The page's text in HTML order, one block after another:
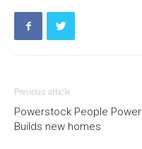
Previous article
Powerstock People Power
Builds new homes